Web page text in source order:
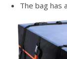
The bag has